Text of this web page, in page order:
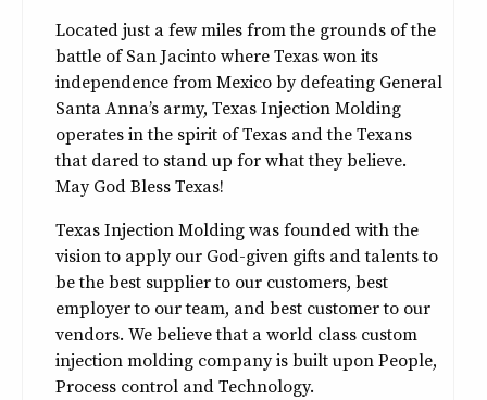
Located just a few miles from the grounds of the
battle of San Jacinto where Texas won its
independence from Mexico by defeating General
Santa Anna’s army, Texas Injection Molding
operates in the spirit of Texas and the Texans
that dared to stand up for what they believe.
May God Bless Texas!
Texas Injection Molding was founded with the
vision to apply our God-given gifts and talents to
be the best supplier to our customers, best
employer to our team, and best customer to our
vendors. We believe that a world class custom
injection molding company is built upon People,
Process control and Technology.